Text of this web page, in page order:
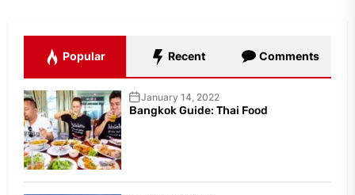
Popular Recent Comments
January 14, 2022
Bangkok Guide: Thai Food